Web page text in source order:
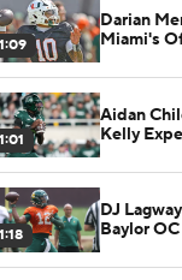
1:09
Darian
Miami's
1:01
Aidan
Kelly
1:18
DJ
Baylor